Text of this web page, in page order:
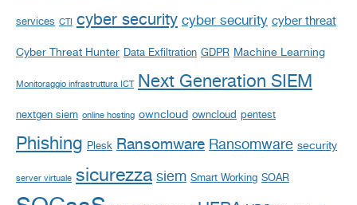
services CTI cyber security cyber security cyber threat
Cyber Threat Hunter Data Exfiltration GDPR Machine Learning
Monitoraggio infrastruttura ICT Next Generation SIEM
nextgen siem online hosting owncloud owncloud pentest
Phishing Plesk Ransomware Ransomware security
server virtuale sicurezza siem Smart Working SOAR